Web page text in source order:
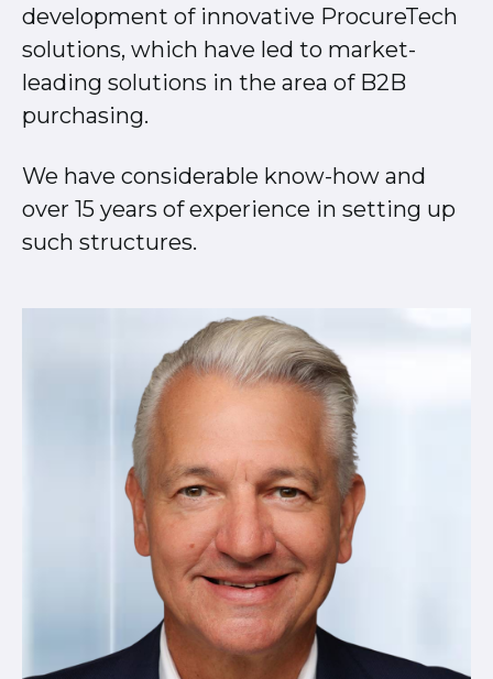
development of innovative ProcureTech
solutions, which have led to market-
leading solutions in the area of B2B
purchasing.
We have considerable know-how and
over 15 years of experience in setting up
such structures.